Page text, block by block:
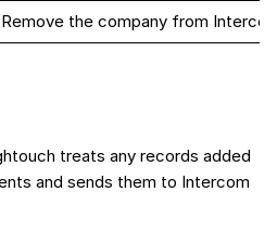
Remove the company from
treats any records added
and sends them to Intercom